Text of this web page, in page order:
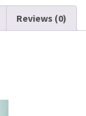
Reviews (0)